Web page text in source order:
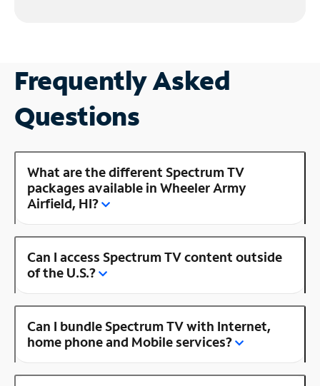
Frequently Asked
Questions
What are the different Spectrum TV
packages available in Wheeler Army
Airfield, HI?
Can I access Spectrum TV content outside
of the U.S.?
Can I bundle Spectrum TV with Internet,
home phone and Mobile services?